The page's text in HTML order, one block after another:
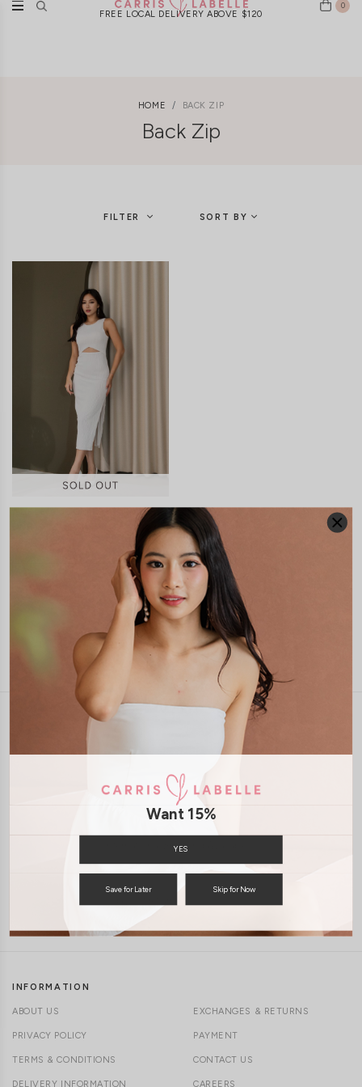
FREE LOCAL DELIVERY ABOVE $120
0
HOME BACK ZIP
Back Zip
FILTER SORT BY
ADELE CUTOUT MIDI DRESS
JOIN WAITING LIST
Free Local Shipping above $120
International Shipping Available
INFORMATION
ABOUT US
PRIVACY POLICY
TERMS & CONDITIONS
DELIVERY INFORMATION
EXCHANGES & RETURNS
PAYMENT
CONTACT US
CAREERS
Want 15%
YES
Save for Later Skip for Now